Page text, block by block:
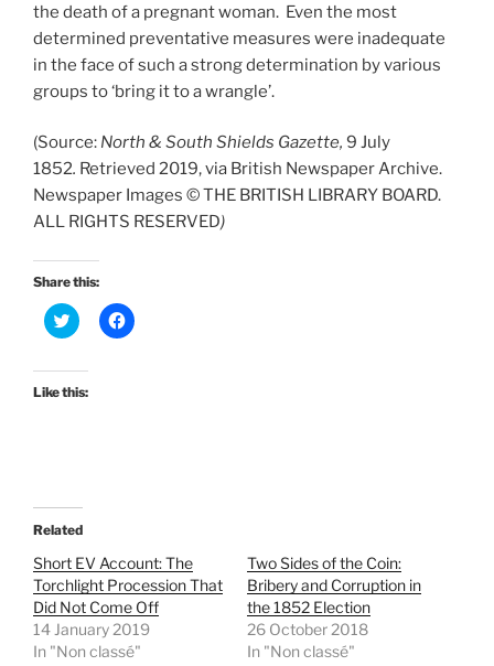
the death of a pregnant woman. Even the most
determined preventative measures were inadequate
in the face of such a strong determination by various
groups to ‘bring it to a wrangle’.
(Source: North & South Shields Gazette, 9 July
1852. Retrieved 2019, via British Newspaper Archive.
Newspaper Images © THE BRITISH LIBRARY BOARD.
ALL RIGHTS RESERVED)
Share this:
C
l
k
t
o
n
w
t
t
e
r
(
O
p
e
C
l
e
b
o
o
k
(
O
p
Like this:
Related
Short EV Account: The
Torchlight Procession That
Did Not Come Off
14 January 2019
In "Non classé"
Two Sides of the Coin:
Bribery and Corruption in
the 1852 Election
26 October 2018
In "Non classé"